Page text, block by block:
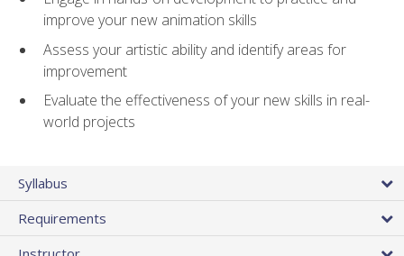
improve your new animation skills
Assess your artistic ability and identify areas for
improvement
Evaluate the effectiveness of your new skills in real-
world projects
Syllabus
Requirements